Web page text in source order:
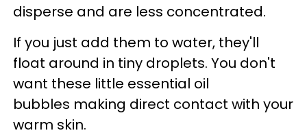
disperse and are less concentrated.
If you just add them to water, they'll
float around in tiny droplets. You don't
want these little essential oil
bubbles making direct contact with your
warm skin.